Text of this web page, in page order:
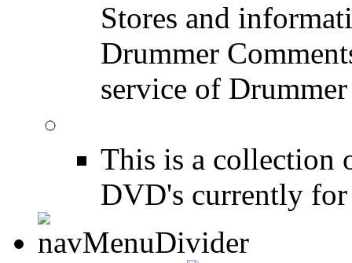
Stores and
Drummer
service of
This is a collection
DVD's currently